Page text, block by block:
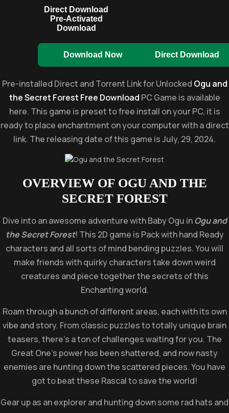
Direct Download
Pre-Activated
Download
Download Now Direct Download
Pre-installed Direct and Torrent Link for Unlocked Ogu and
the Secret Forest Free Download PC Game is available
here. This game is preset to free install on your PC, it is
ready to place enchantment on your computer with a direct
link. The releasing date of this game is July, 29, 2024.
OVERVIEW OF OGU AND THE
SECRET FOREST
Dive into an awesome adventure with Baby Ogu inOgu and
the Secret Forest! This 2D game is Pack with hand Ready
characters and all sorts of mind bending puzzles. You will
make friends with quirky characters take down weird
creatures and piece together the secrets of this
Enchanting world.
Roam through a bunch of different areas, each with its own
vibe and story. From classic puzzles to totally unique brain
teasers, there’s a ton of challenges waiting for you. The
Great One’s power has been shattered, and now nasty
enemies are hunting down the scattered pieces. You have
got to beat these Rascal to save the world!
Gear up as an explorer and hunting down some rad hats and